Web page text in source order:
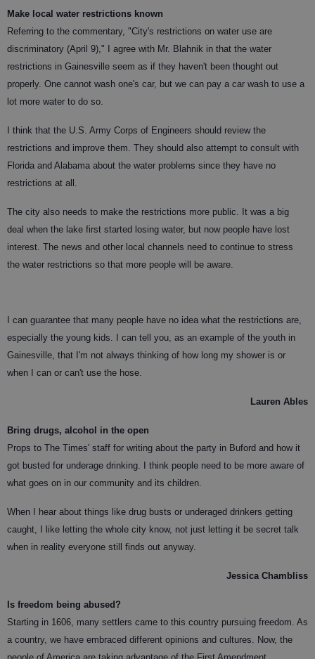
Make local water restrictions known
Referring to the commentary, "City's restrictions on water use are
discriminatory (April 9)," I agree with Mr. Blahnik in that the water
restrictions in Gainesville seem as if they haven't been thought out
properly. One cannot wash one's car, but we can pay a car wash to use a
lot more water to do so.
I think that the U.S. Army Corps of Engineers should review the
restrictions and improve them. They should also attempt to consult with
Florida and Alabama about the water problems since they have no
restrictions at all.
The city also needs to make the restrictions more public. It was a big
deal when the lake first started losing water, but now people have lost
interest. The news and other local channels need to continue to stress
the water restrictions so that more people will be aware.
I can guarantee that many people have no idea what the restrictions are,
especially the young kids. I can tell you, as an example of the youth in
Gainesville, that I'm not always thinking of how long my shower is or
when I can or can't use the hose.
Lauren Ables
Bring drugs, alcohol in the open
Props to The Times' staff for writing about the party in Buford and how it
got busted for underage drinking. I think people need to be more aware of
what goes on in our community and its children.
When I hear about things like drug busts or underaged drinkers getting
caught, I like letting the whole city know, not just letting it be secret talk
when in reality everyone still finds out anyway.
Jessica Chambliss
Is freedom being abused?
Starting in 1606, many settlers came to this country pursuing freedom. As
a country, we have embraced different opinions and cultures. Now, the